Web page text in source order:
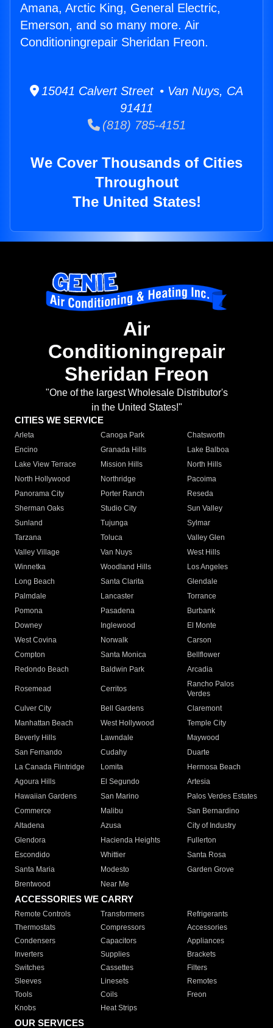
Amana, Arctic King, General Electric,
Emerson, and so many more. Air
Conditioningrepair Sheridan Freon.
15041 Calvert Street • Van Nuys, CA
91411
(818) 785-4151
We Cover Thousands of Cities
Throughout
The United States!
Air
Conditioningrepair
Sheridan Freon
"One of the largest Wholesale Distributor's
in the United States!"
CITIES WE SERVICE
Arleta Canoga Park
Chatsworth
Encino
Granada Hills
Lake Balboa
Lake View Terrace
Mission Hills
North Hills
North Hollywood
Northridge
Pacoima
Panorama City
Porter Ranch
Reseda
Sherman Oaks
Studio City
Sun Valley
Sunland
Tujunga
Sylmar
Tarzana
Toluca
Valley Glen
Valley Village
Van Nuys
West Hills
Winnetka
Woodland Hills
Los Angeles
Long Beach
Santa Clarita
Glendale
Palmdale
Lancaster
Torrance
Pomona
Pasadena
Burbank
Downey
Inglewood
El Monte
West Covina
Norwalk
Carson
Compton
Santa Monica
Bellflower
Redondo Beach
Baldwin Park Arcadia
Rosemead Cerritos
Rancho Palos
Verdes
Culver City
Bell Gardens
Claremont
Manhattan Beach
West Hollywood
Temple City
Beverly Hills
Lawndale
Maywood
San Fernando
Cudahy
Duarte
La Canada Flintridge
Lomita
Hermosa Beach
Agoura Hills
El Segundo
Artesia
Hawaiian Gardens
San Marino
Palos Verdes Estates
Commerce
Malibu
San Bernardino
Altadena
Azusa
City of Industry
Glendora
Hacienda Heights
Fullerton
Escondido
Whittier
Santa Rosa
Santa Maria
Modesto
Garden Grove
Brentwood
Near Me
ACCESSORIES WE CARRY
Remote Controls Transformers
Refrigerants
Thermostats
Compressors
Accessories
Condensers
Capacitors
Appliances
Inverters
Supplies
Brackets
Switches
Cassettes
Filters
Sleeves
Linesets
Remotes
Tools
Coils
Freon
Knobs
Heat Strips
OUR SERVICES